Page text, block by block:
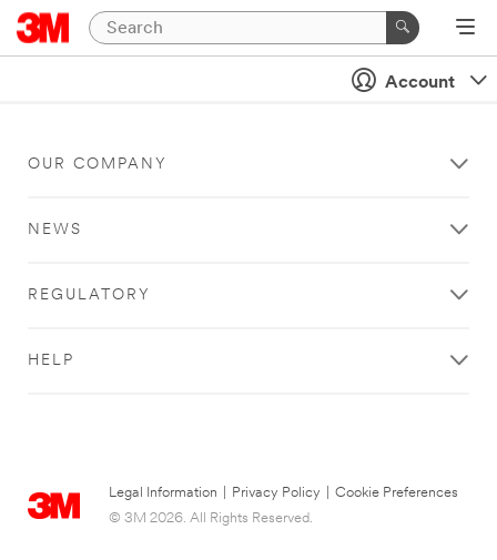
Account
OUR COMPANY
NEWS
REGULATORY
HELP
Legal Information Privacy Policy
Cookie Preferences
© 3M 2026. All Rights Reserved.